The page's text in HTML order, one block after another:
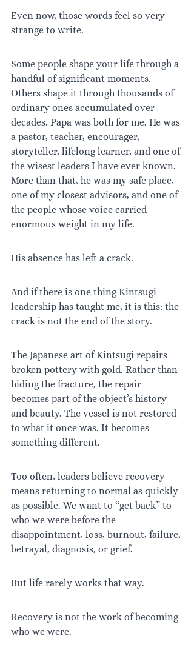
Even now, those words feel so very
strange to write.
Some people shape your life through a
handful of significant moments.
Others shape it through thousands of
ordinary ones accumulated over
decades. Papa was both for me. He was
a pastor, teacher, encourager,
storyteller, lifelong learner, and one of
the wisest leaders I have ever known.
More than that, he was my safe place,
one of my closest advisors, and one of
the people whose voice carried
enormous weight in my life.
His absence has left a crack.
And if there is one thing Kintsugi
leadership has taught me, it is this: the
crack is not the end of the story.
The Japanese art of Kintsugi repairs
broken pottery with gold. Rather than
hiding the fracture, the repair
becomes part of the object’s history
and beauty. The vessel is not restored
to what it once was. It becomes
something different.
Too often, leaders believe recovery
means returning to normal as quickly
as possible. We want to “get back” to
who we were before the
disappointment, loss, burnout, failure,
betrayal, diagnosis, or grief.
But life rarely works that way.
Recovery is not the work of becoming
who we were.